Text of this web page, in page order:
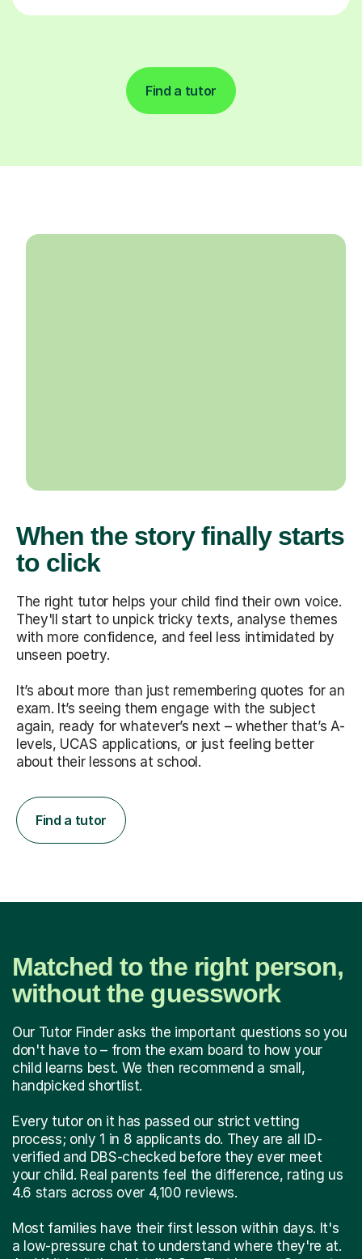
Find a tutor
When the story finally starts
to click
The right tutor helps your child find their own voice.
They'll start to unpick tricky texts, analyse themes
with more confidence, and feel less intimidated by
unseen poetry.
It’s about more than just remembering quotes for an
exam. It’s seeing them engage with the subject
again, ready for whatever’s next – whether that’s A-
levels, UCAS applications, or just feeling better
about their lessons at school.
Find a tutor
Matched to the right person,
without the guesswork
Our Tutor Finder asks the important questions so you
don't have to – from the exam board to how your
child learns best. We then recommend a small,
handpicked shortlist.
Every tutor on it has passed our strict vetting
process; only 1 in 8 applicants do. They are all ID-
verified and DBS-checked before they ever meet
your child. Real parents feel the difference, rating us
4.6 stars across over 4,100 reviews.
Most families have their first lesson within days. It's
a low-pressure chat to understand where they're at.